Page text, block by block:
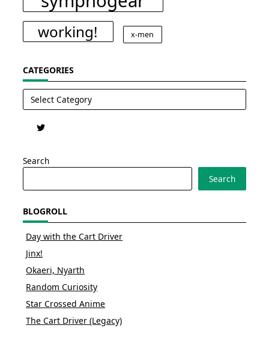
working! x-men
CATEGORIES
Categories
Search
Search
BLOGROLL
Day with the Cart Driver
Jinx!
Okaeri, Nyarth
Random Curiosity
Star Crossed Anime
The Cart Driver (Legacy)